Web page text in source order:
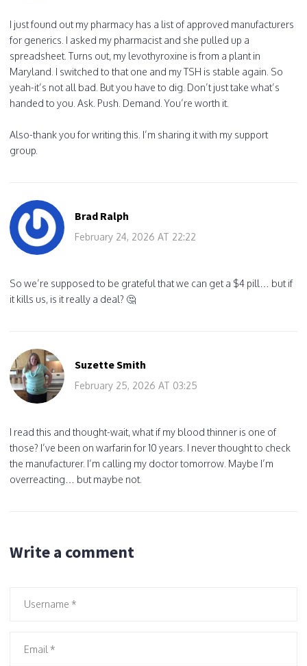
I just found out my pharmacy has a list of approved manufacturers
for generics. I asked my pharmacist and she pulled up a
spreadsheet. Turns out, my levothyroxine is from a plant in
Maryland. I switched to that one and my TSH is stable again. So
yeah-it’s not all bad. But you have to dig. Don’t just take what’s
handed to you. Ask. Push. Demand. You’re worth it.
Also-thank you for writing this. I’m sharing it with my support
group.
Brad Ralph
February 24, 2026 AT 22:22
So we’re supposed to be grateful that we can get a $4 pill… but if
it kills us, is it really a deal? 🤔
Suzette Smith
February 25, 2026 AT 03:25
I read this and thought-wait, what if my blood thinner is one of
those? I’ve been on warfarin for 10 years. I never thought to check
the manufacturer. I’m calling my doctor tomorrow. Maybe I’m
overreacting… but maybe not.
Write a comment